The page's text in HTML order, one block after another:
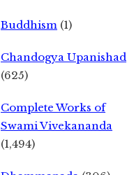
Buddhism (1)
Chandogya Upanishad
(625)
Complete Works of
Swami Vivekananda
(1,494)